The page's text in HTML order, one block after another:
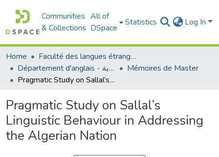
Communities
& Collections
All of
DSpace
Statistics Log In
Home
Faculté des langues étrangères
Département d'anglais - قسم اللغة الإنجليزية
Mémoires de Master
Pragmatic Study on Sallal’s Linguistic Behaviour in Addressing the Algerian Nation
Pragmatic Study on Sallal’s
Linguistic Behaviour in Addressing
the Algerian Nation